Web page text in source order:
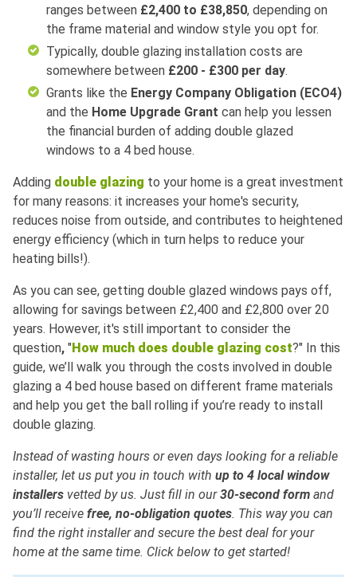
ranges between £2,400 to £38,850, depending on
the frame material and window style you opt for.
Typically, double glazing installation costs are
somewhere between £200 - £300 per day.
Grants like the Energy Company Obligation (ECO4)
and the Home Upgrade Grant can help you lessen
the financial burden of adding double glazed
windows to a 4 bed house.
Adding double glazing to your home is a great investment
for many reasons: it increases your home's security,
reduces noise from outside, and contributes to heightened
energy efficiency (which in turn helps to reduce your
heating bills!).
As you can see, getting double glazed windows pays off,
allowing for savings between £2,400 and £2,800 over 20
years. However, it's still important to consider the
question, "How much does double glazing cost?" In this
guide, we’ll walk you through the costs involved in double
glazing a 4 bed house based on different frame materials
and help you get the ball rolling if you’re ready to install
double glazing.
Instead of wasting hours or even days looking for a reliable
installer, let us put you in touch with up to 4 local window
installers vetted by us. Just fill in our30-second form and
you’ll receive free, no-obligation quotes. This way you can
find the right installer and secure the best deal for your
home at the same time. Click below to get started!